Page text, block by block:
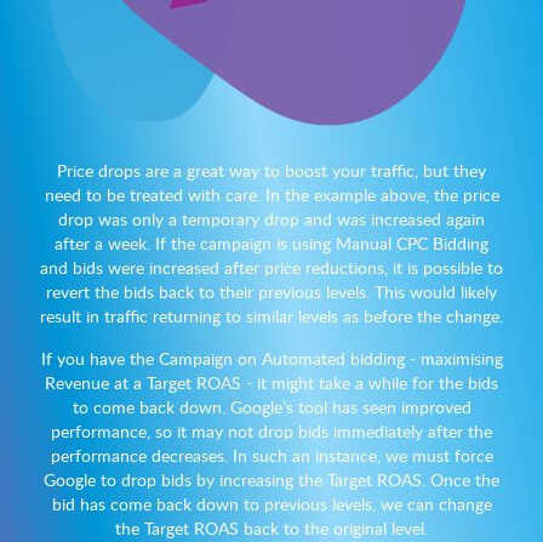
Price drops are a great way to boost your traffic, but they
need to be treated with care. In the example above, the price
drop was only a temporary drop and was increased again
after a week. If the campaign is using Manual CPC Bidding
and bids were increased after price reductions, it is possible to
revert the bids back to their previous levels. This would likely
result in traffic returning to similar levels as before the change.
If you have the Campaign on Automated bidding - maximising
Revenue at a Target ROAS - it might take a while for the bids
to come back down. Google’s tool has seen improved
performance, so it may not drop bids immediately after the
performance decreases. In such an instance, we must force
Google to drop bids by increasing the Target ROAS. Once the
bid has come back down to previous levels, we can change
the Target ROAS back to the original level.